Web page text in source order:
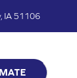
IA 51106